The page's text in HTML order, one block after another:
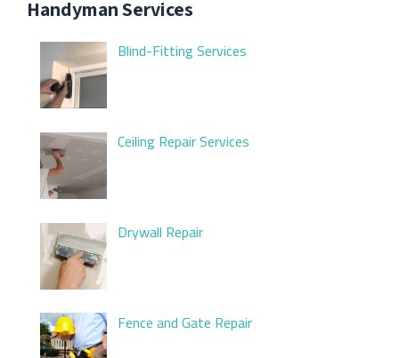
Handyman Services
Blind-Fitting Services
Ceiling Repair Services
Drywall Repair
Fence and Gate Repair